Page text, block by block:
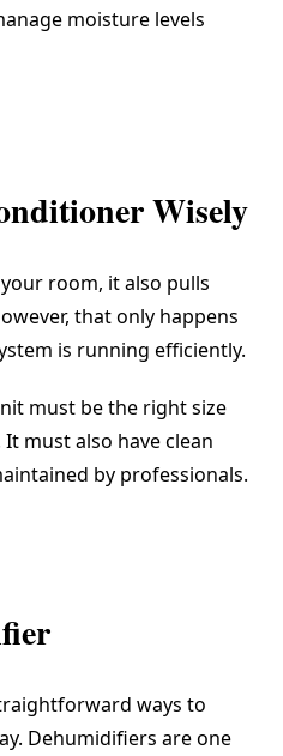
moisture levels
Wisely
room, it also pulls
that only happens
is running efficiently.
must be the right size
must also have clean
by professionals.
ways to
Dehumidifiers are one